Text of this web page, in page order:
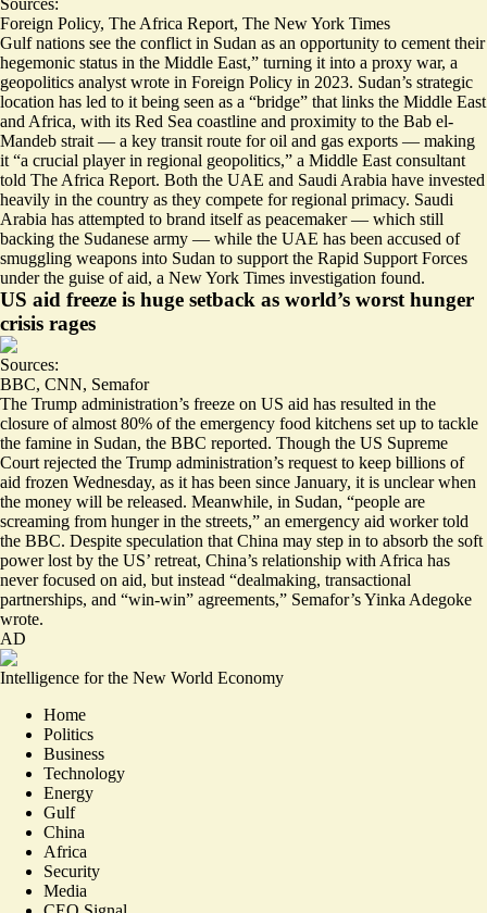
Foreign Policy, The Africa Report, The New York Times
Gulf nations see the conflict in Sudan as an opportunity to cement their
hegemonic status in the Middle East,” turning it into a proxy war, a
geopolitics analyst wrote in Foreign Policy in 2023. Sudan’s strategic
location has led to it being seen as a “bridge” that links the Middle East
and Africa, with its Red Sea coastline and proximity to the Bab el-
Mandeb strait — a key transit route for oil and gas exports — making
it “a crucial player in regional geopolitics,” a Middle East consultant
told The Africa Report. Both the UAE and Saudi Arabia have invested
heavily in the country as they compete for regional primacy. Saudi
Arabia has attempted to brand itself as peacemaker — which still
backing the Sudanese army — while the UAE has been accused of
smuggling weapons into Sudan to support the Rapid Support Forces
under the guise of aid, a New York Times investigation found.
US aid freeze is huge setback as world’s worst hunger
crisis rages
Sources:
BBC, CNN, Semafor
The Trump administration’s freeze on US aid has resulted in the
closure ofalmost 80% of the emergency food kitchens set up to tackle
the famine in Sudan, the BBC reported. Though the US Supreme
Court rejected the Trump administration’s request to keep billions of
aid frozen Wednesday, as it has been since January, it is unclear when
the money will be released. Meanwhile, in Sudan, “people are
screaming from hunger in the streets,” an emergency aid worker told
the BBC. Despite speculation that China may step in to absorb the soft
power lost by the US’ retreat, China’s relationship with Africa has
never focused on aid, but instead “dealmaking, transactional
partnerships, and “win-win” agreements,” Semafor’s Yinka Adegoke
wrote.
AD
Intelligence for the New World Economy
Home
Politics
Business
Technology
Energy
Gulf
China
Africa
Security
Media